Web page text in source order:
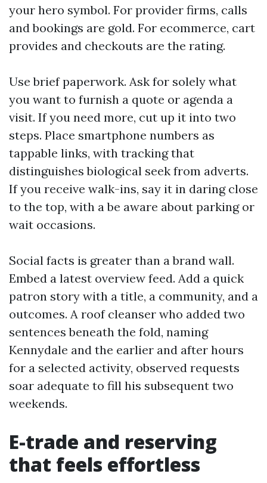
your hero symbol. For provider firms, calls
and bookings are gold. For ecommerce, cart
provides and checkouts are the rating.
Use brief paperwork. Ask for solely what
you want to furnish a quote or agenda a
visit. If you need more, cut up it into two
steps. Place smartphone numbers as
tappable links, with tracking that
distinguishes biological seek from adverts.
If you receive walk-ins, say it in daring close
to the top, with a be aware about parking or
wait occasions.
Social facts is greater than a brand wall.
Embed a latest overview feed. Add a quick
patron story with a title, a community, and a
outcomes. A roof cleanser who added two
sentences beneath the fold, naming
Kennydale and the earlier and after hours
for a selected activity, observed requests
soar adequate to fill his subsequent two
weekends.
E-trade and reserving
that feels effortless